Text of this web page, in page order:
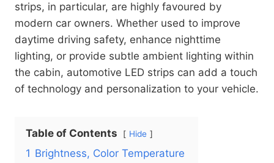
strips, in particular, are highly favoured by
modern car owners. Whether used to improve
daytime driving safety, enhance nighttime
lighting, or provide subtle ambient lighting within
the cabin, automotive LED strips can add a touch
of technology and personalization to your vehicle.
Table of Contents Hide
1 Brightness, Color Temperature